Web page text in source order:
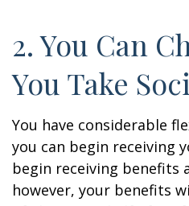
2. You Can
You Take
You have considerable
you can begin receiving
begin receiving benefits
however, your benefits